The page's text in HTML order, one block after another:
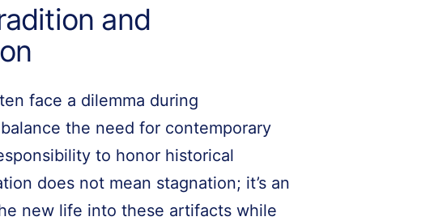
and
face a dilemma during
the need for contemporary
to honor historical
does not mean stagnation; it’s an
new life into these artifacts while